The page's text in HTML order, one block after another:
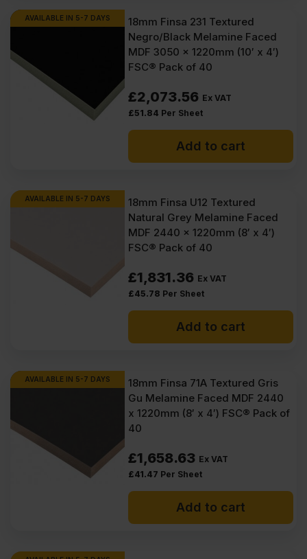
AVAILABLE IN 5-7 DAYS
18mm Finsa 231 Textured
Negro/Black Melamine Faced
MDF 3050 x 1220mm (10′ x 4′)
FSC® Pack of 40
£2,073.56 Ex VAT
£51.84 Per Sheet
Add to cart
AVAILABLE IN 5-7 DAYS
18mm Finsa U12 Textured
Natural Grey Melamine Faced
MDF 2440 x 1220mm (8′ x 4′)
FSC® Pack of 40
£1,831.36 Ex VAT
£45.78 Per Sheet
Add to cart
AVAILABLE IN 5-7 DAYS
18mm Finsa 71A Textured Gris
Gu Melamine Faced MDF 2440
x 1220mm (8′ x 4′) FSC® Pack of
40
£1,658.63 Ex VAT
£41.47 Per Sheet
Add to cart